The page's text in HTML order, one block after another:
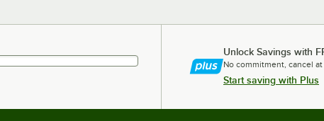
Unlock Savings with
No commitment, cancel
Start saving with Plus